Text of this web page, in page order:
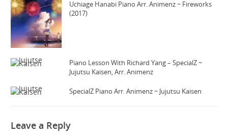
Uchiage Hanabi Piano Arr. Animenz ~ Fireworks
(2017)
Piano Lesson With Richard Yang – SpecialZ ~
Jujutsu Kaisen, Arr. Animenz
SpecialZ Piano Arr. Animenz ~ Jujutsu Kaisen
Leave a Reply